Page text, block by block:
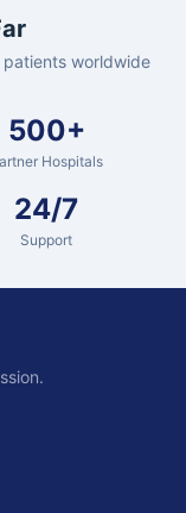
worldwide
500+
Hospitals
24/7
Support